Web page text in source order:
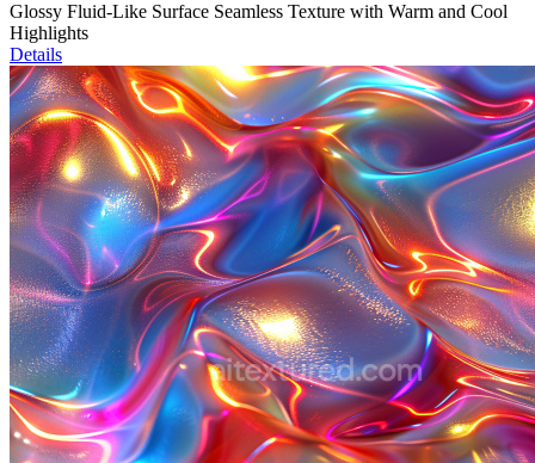
Glossy Fluid-Like Surface Seamless Texture with Warm and Cool
Highlights
Details